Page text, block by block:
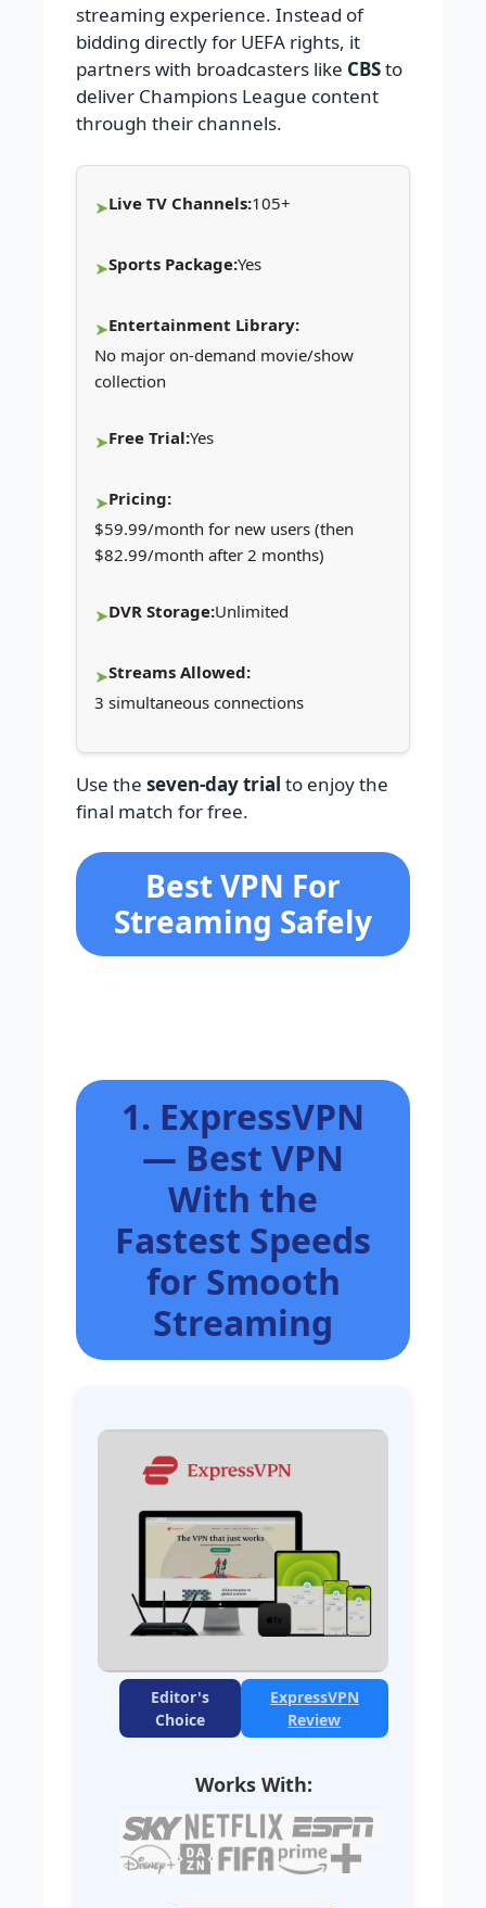
streaming experience. Instead of
bidding directly for UEFA rights, it
partners with broadcasters like CBSto
deliver Champions League content
through their channels.
Live TV Channels:105+
Sports Package:Yes
Entertainment Library:
No major on-demand movie/show
collection
Free Trial:Yes
Pricing:
$59.99/month for new users (then
$82.99/month after 2 months)
DVR Storage:Unlimited
Streams Allowed:
3 simultaneous connections
Use the seven-day trial to enjoy the
final match for free.
Best VPN For
Streaming Safely
1. ExpressVPN
— Best VPN
With the
Fastest Speeds
for Smooth
Streaming
Editor's
Choice
ExpressVPN
Review
Works With: